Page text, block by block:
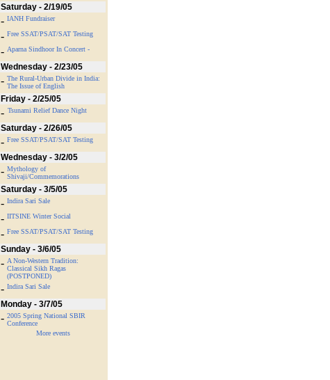
Saturday - 2/19/05
- IANH Fundraiser
- Free SSAT/PSAT/SAT Testing
- Aparna Sindhoor In Concert -
Wednesday - 2/23/05
- The Rural-Urban Divide in India:
The Issue of English
Friday - 2/25/05
- Tsunami Relief Dance Night
Saturday - 2/26/05
- Free SSAT/PSAT/SAT Testing
Wednesday - 3/2/05
- Mythology of
Shivaji/Commemorations
Saturday - 3/5/05
- Indira Sari Sale
- IITSINE Winter Social
- Free SSAT/PSAT/SAT Testing
Sunday - 3/6/05
- A Non-Western Tradition:
Classical Sikh Ragas
(POSTPONED)
- Indira Sari Sale
Monday - 3/7/05
- 2005 Spring National SBIR
Conference
More events